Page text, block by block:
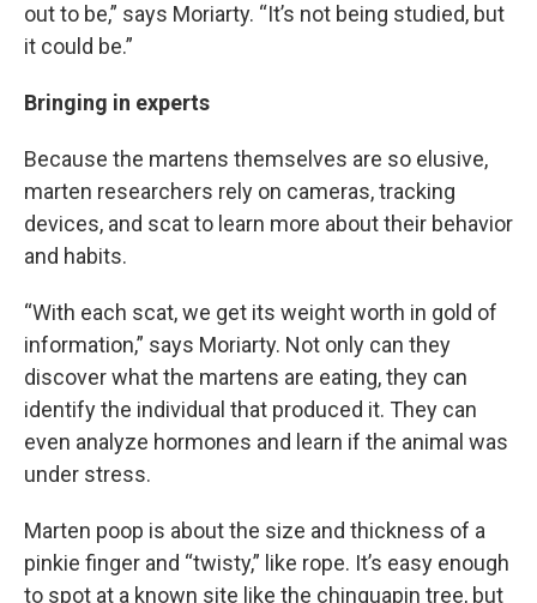
out to be,” says Moriarty. “It’s not being studied, but
it could be.”
Bringing in experts
Because the martens themselves are so elusive,
marten researchers rely on cameras, tracking
devices, and scat to learn more about their behavior
and habits.
“With each scat, we get its weight worth in gold of
information,” says Moriarty. Not only can they
discover what the martens are eating, they can
identify the individual that produced it. They can
even analyze hormones and learn if the animal was
under stress.
Marten poop is about the size and thickness of a
pinkie finger and “twisty,” like rope. It’s easy enough
to spot at a known site like the chinquapin tree, but